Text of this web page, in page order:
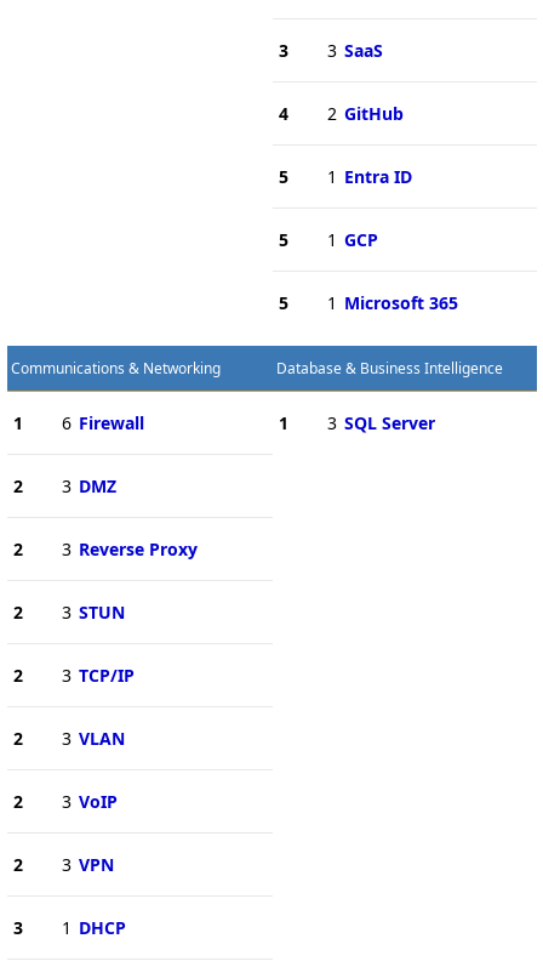
3 3 SaaS
4 2 GitHub
5 1 Entra ID
5 1 GCP
5 1 Microsoft 365
Communications & Networking
1 6 Firewall
2 3 DMZ
2 3 Reverse Proxy
2 3 STUN
2 3 TCP/IP
2 3 VLAN
2 3 VoIP
2 3 VPN
3 1 DHCP
Database & Business Intelligence
1 3 SQL Server